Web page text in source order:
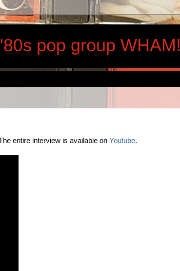
pop group WHAM!
entire interview is available on Youtube.